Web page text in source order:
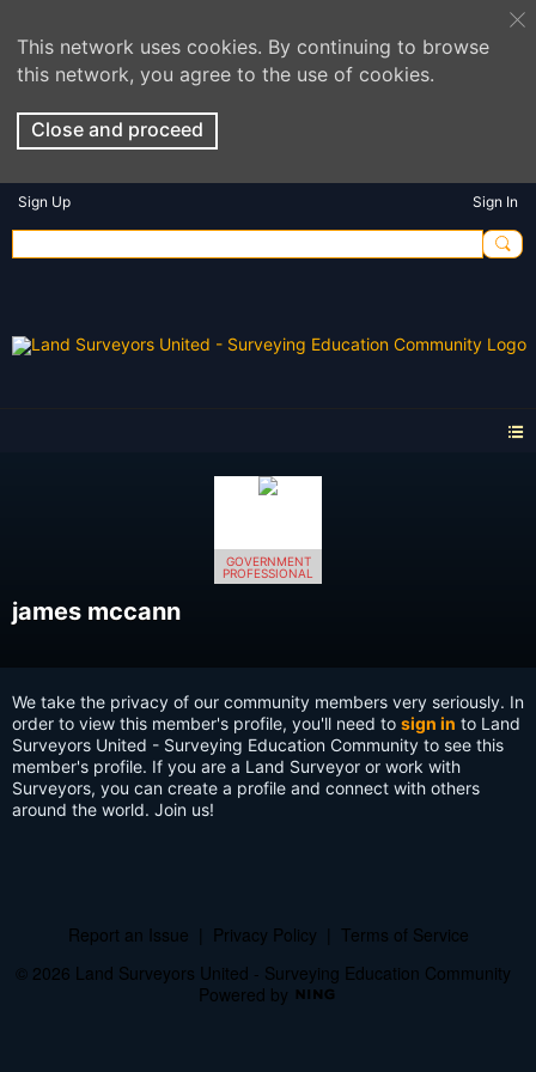
This network uses cookies. By continuing to browse
this network, you agree to the use of cookies.
Close and proceed
Sign Up Sign In
GOVERNMENT
PROFESSIONAL
james mccann
We take the privacy of our community members very seriously. In
order to view this member's profile, you'll need to sign in to Land
Surveyors United - Surveying Education Community to see this
member's profile. If you are a Land Surveyor or work with
Surveyors, you can create a profile and connect with others
around the world. Join us!
Report an Issue Privacy Policy
Terms of Service
© 2026 Land Surveyors United - Surveying Education Community
Powered by